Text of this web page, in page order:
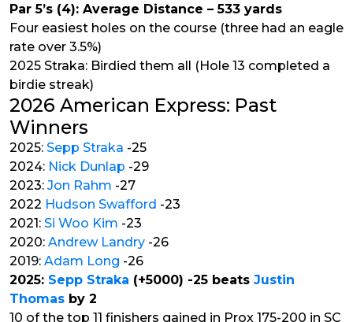
Par 5’s (4): Average Distance – 533 yards
Four easiest holes on the course (three had an eagle
rate over 3.5%)
2025 Straka: Birdied them all (Hole 13 completed a
birdie streak)
2026 American Express: Past
Winners
2025: Sepp Straka -25
2024: Nick Dunlap -29
2023: Jon Rahm -27
2022 Hudson Swafford -23
2021: Si Woo Kim -23
2020: Andrew Landry -26
2019: Adam Long -26
2025: Sepp Straka (+5000) -25 beats Justin
Thomas by 2
10 of the top 11 finishers gained in Prox 175-200 in SC